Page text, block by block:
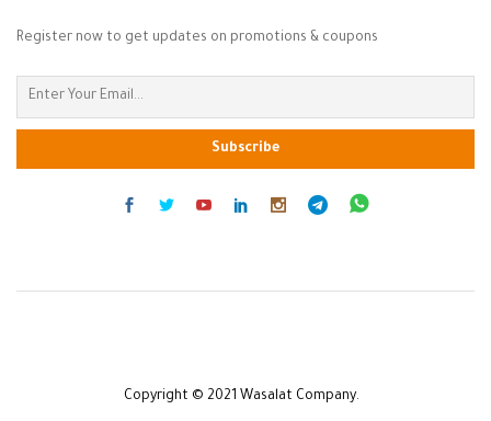
Register now to get updates on promotions & coupons
Copyright © 2021 Wasalat Company.